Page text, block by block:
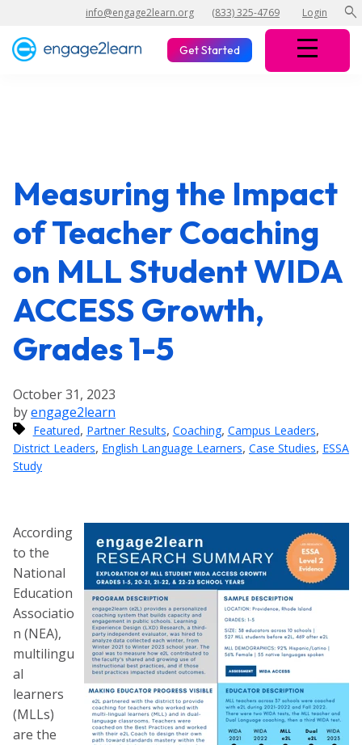
info@engage2learn.org (833) 325-4769 Login search
Get Started
Measuring the Impact
of Teacher Coaching
on MLL Student WIDA
ACCESS Growth,
Grades 1-5
October 31, 2023
byengage2learn
Featured, Partner Results, Coaching, Campus Leaders,
District Leaders, English Language Learners, Case Studies, ESSA
Study
According
to the
National
Education
Associatio
n (NEA),
multilingu
al
learners
(MLLs)
are the